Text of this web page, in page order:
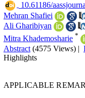
10.61186/
Mehran Shafiei
Ali Gharibiyan
Mitra Khademosharie *
Abstract (4575 Views) |
Highlights
APPLICABLE